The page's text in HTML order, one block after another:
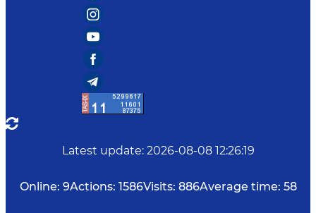
Latest update: 2026-08-08 12:26:19
Online: 9Actions: 1586Visits: 886Average time: 58